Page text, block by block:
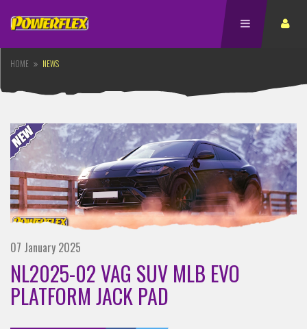
HOME NEWS
07 January 2025
NL2025-02 VAG SUV MLB EVO
PLATFORM JACK PAD